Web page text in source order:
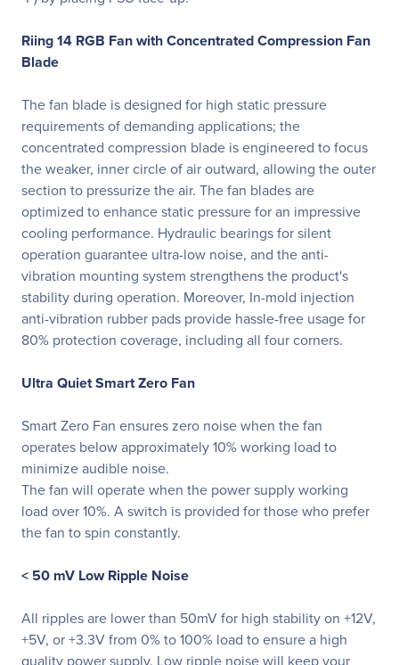
Riing 14 RGB Fan with Concentrated Compression Fan
Blade
The fan blade is designed for high static pressure
requirements of demanding applications; the
concentrated compression blade is engineered to focus
the weaker, inner circle of air outward, allowing the outer
section to pressurize the air. The fan blades are
optimized to enhance static pressure for an impressive
cooling performance. Hydraulic bearings for silent
operation guarantee ultra-low noise, and the anti-
vibration mounting system strengthens the product's
stability during operation. Moreover, In-mold injection
anti-vibration rubber pads provide hassle-free usage for
80% protection coverage, including all four corners.
Ultra Quiet Smart Zero Fan
Smart Zero Fan ensures zero noise when the fan
operates below approximately 10% working load to
minimize audible noise.
The fan will operate when the power supply working
load over 10%. A switch is provided for those who prefer
the fan to spin constantly.
< 50 mV Low Ripple Noise
All ripples are lower than 50mV for high stability on +12V,
+5V, or +3.3V from 0% to 100% load to ensure a high